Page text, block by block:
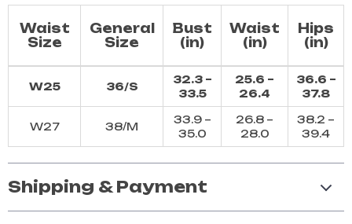
Waist
Size
General
Size
Bust
(in)
Waist
(in)
Hips
(in)
W25 36/S
32.3 –
33.5
25.6 –
26.4
36.6 –
37.8
W27 38/M
33.9 –
35.0
26.8 –
28.0
38.2 –
39.4
Shipping & Payment